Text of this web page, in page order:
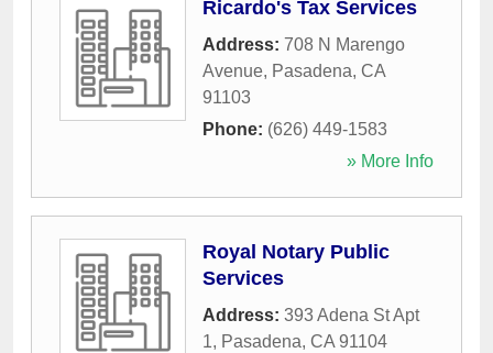
Ricardo's Tax Services
Address: 708 N Marengo
Avenue, Pasadena, CA
91103
Phone: (626) 449-1583
» More Info
Royal Notary Public
Services
Address: 393 Adena St Apt
1, Pasadena, CA 91104